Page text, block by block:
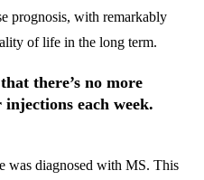
prognosis, with remarkably
of life in the long term.
there’s no more
each week.
was diagnosed with MS. This